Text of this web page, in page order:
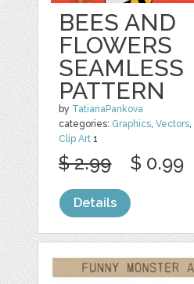
BEES AND
FLOWERS
SEAMLESS
PATTERN
by TatianaPankova
categories: Graphics,Vectors,
Clip Art 1
$ 2.99 $ 0.99
Details